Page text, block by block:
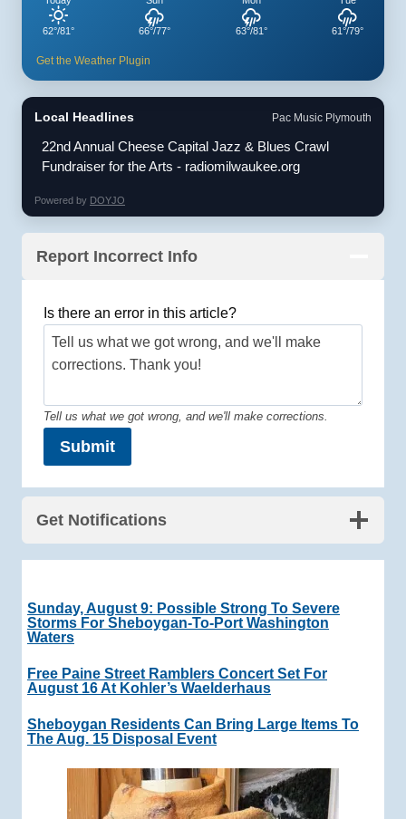
62°/81° 66°/77° 63°/81° 61°/79°
Get the Weather Plugin
Local Headlines Pac Music Plymouth
22nd Annual Cheese Capital Jazz & Blues Crawl
Fundraiser for the Arts - radiomilwaukee.org
Powered by DOYJO
Report Incorrect Info
Is there an error in this article?
Tell us what we got wrong, and we'll make corrections.
Submit
Get Notifications
Sunday, August 9: Possible Strong To Severe
Storms For Sheboygan-To-Port Washington
Waters
Free Paine Street Ramblers Concert Set For
August 16 At Kohler’s Waelderhaus
Sheboygan Residents Can Bring Large Items To
The Aug. 15 Disposal Event